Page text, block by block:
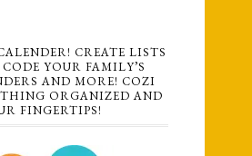
CREATE LISTS
YOUR FAMILY’S
AND MORE! COZI
ORGANIZED AND
FINGERTIPS!